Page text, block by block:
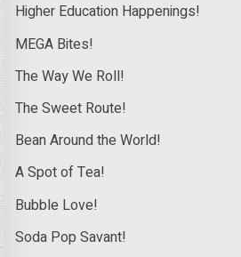
Higher Education Happenings!
MEGA Bites!
The Way We Roll!
The Sweet Route!
Bean Around the World!
A Spot of Tea!
Bubble Love!
Soda Pop Savant!